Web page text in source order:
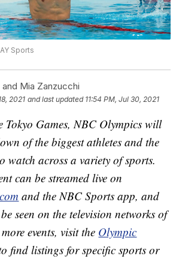
Sports
and Mia Zanzucchi
2021 and last updated 11:54 PM, Jul 30, 2021
Tokyo Games, NBC Olympics will
of the biggest athletes and the
watch across a variety of sports.
can be streamed live on
and the NBC Sports app, and
seen on the television networks of
events, visit the Olympic
find listings for specific sports or